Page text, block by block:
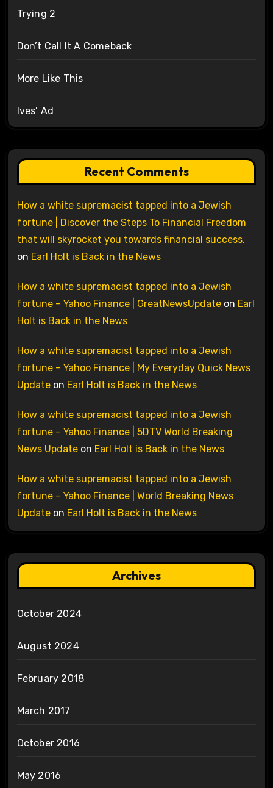
Trying 2
Don’t Call It A Comeback
More Like This
Ives’ Ad
Recent Comments
How a white supremacist tapped into a Jewish
fortune | Discover the Steps To Financial Freedom
that will skyrocket you towards financial success.
on Earl Holt is Back in the News
How a white supremacist tapped into a Jewish
fortune – Yahoo Finance | GreatNewsUpdateon Earl
Holt is Back in the News
How a white supremacist tapped into a Jewish
fortune – Yahoo Finance | My Everyday Quick News
Updateon Earl Holt is Back in the News
How a white supremacist tapped into a Jewish
fortune – Yahoo Finance | 5DTV World Breaking
News Updateon Earl Holt is Back in the News
How a white supremacist tapped into a Jewish
fortune – Yahoo Finance | World Breaking News
Updateon Earl Holt is Back in the News
Archives
October 2024
August 2024
February 2018
March 2017
October 2016
May 2016